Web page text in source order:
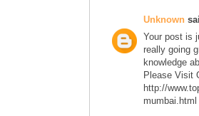
Unknown
Your post is
really going
knowledge
Please Visit
http://
mumbai.html